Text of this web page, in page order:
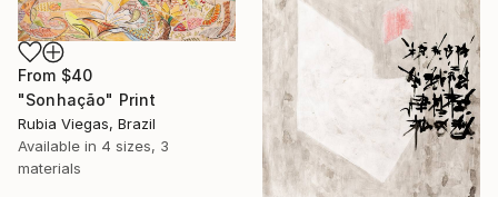
From $40
"Sonhação" Print
Rubia Viegas, Brazil
Available in 4 sizes, 3
materials